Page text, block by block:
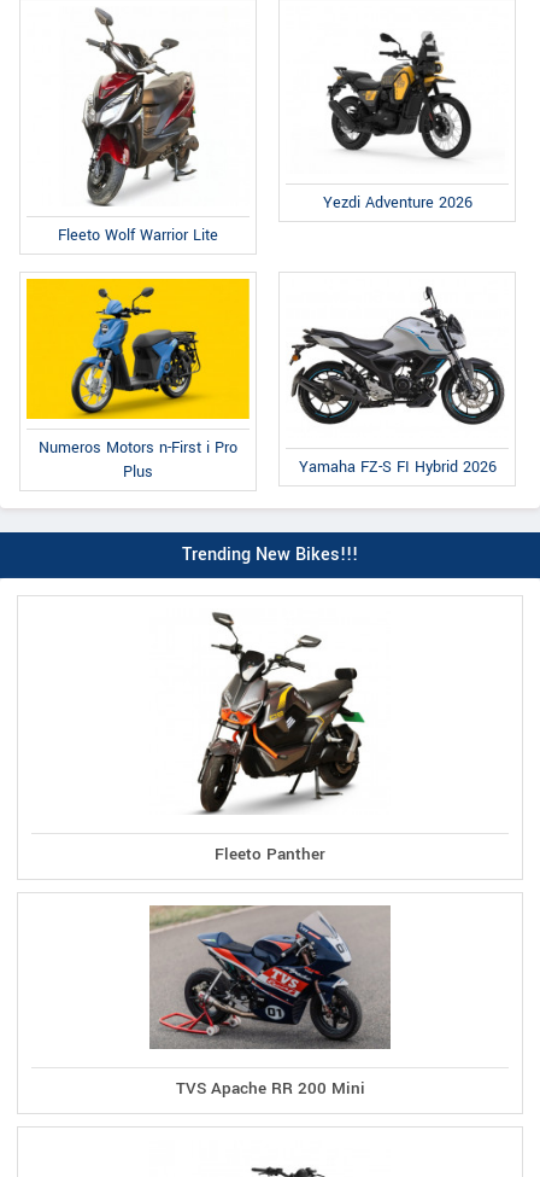
Fleeto Wolf Warrior Lite
Yezdi Adventure 2026
Numeros Motors n-First i Pro
Plus
Yamaha FZ-S FI Hybrid 2026
Trending New Bikes!!!
Fleeto Panther
TVS Apache RR 200 Mini